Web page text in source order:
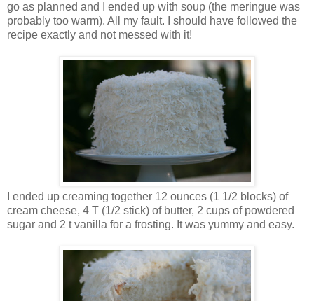
go as planned and I ended up with soup (the meringue was
probably too warm). All my fault. I should have followed the
recipe exactly and not messed with it!
I ended up creaming together 12 ounces (1 1/2 blocks) of
cream cheese, 4 T (1/2 stick) of butter, 2 cups of powdered
sugar and 2 t vanilla for a frosting. It was yummy and easy.